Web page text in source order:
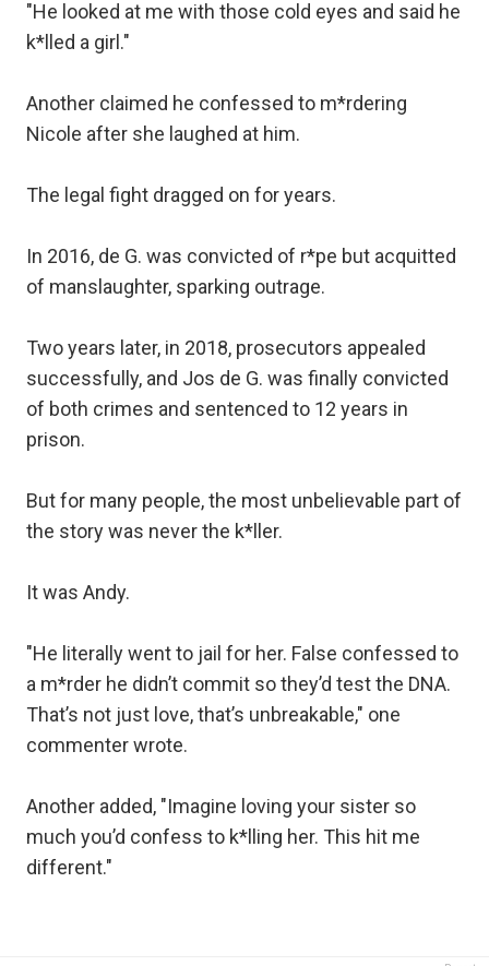
"He looked at me with those cold eyes and said he
k*lled a girl."
Another claimed he confessed to m*rdering
Nicole after she laughed at him.
The legal fight dragged on for years.
In 2016, de G. was convicted of r*pe but acquitted
of manslaughter, sparking outrage.
Two years later, in 2018, prosecutors appealed
successfully, and Jos de G. was finally convicted
of both crimes and sentenced to 12 years in
prison.
But for many people, the most unbelievable part of
the story was never the k*ller.
It was Andy.
"He literally went to jail for her. False confessed to
a m*rder he didn’t commit so they’d test the DNA.
That’s not just love, that’s unbreakable," one
commenter wrote.
Another added, "Imagine loving your sister so
much you’d confess to k*lling her. This hit me
different."